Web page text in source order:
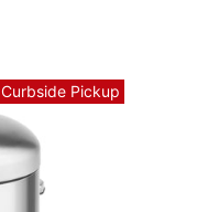
Curbside Pickup